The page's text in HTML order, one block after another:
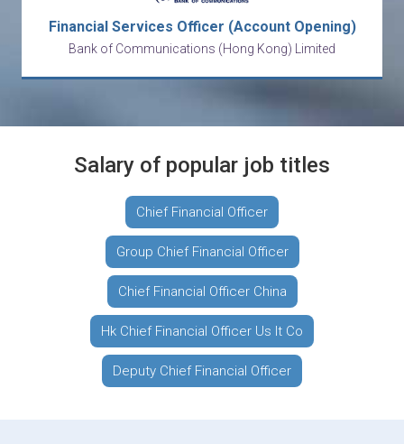
Financial Services Officer (Account Opening)
Bank of Communications (Hong Kong) Limited
Salary of popular job titles
Chief Financial Officer
Group Chief Financial Officer
Chief Financial Officer China
Hk Chief Financial Officer Us It Co
Deputy Chief Financial Officer